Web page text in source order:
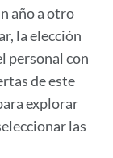
año a otro
la elección
personal con
de este
explorar
las